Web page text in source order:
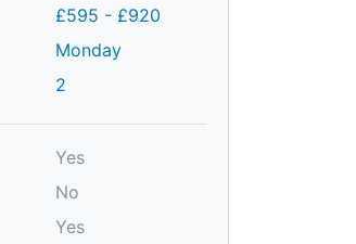
£595 - £920
Monday
2
Yes
No
Yes